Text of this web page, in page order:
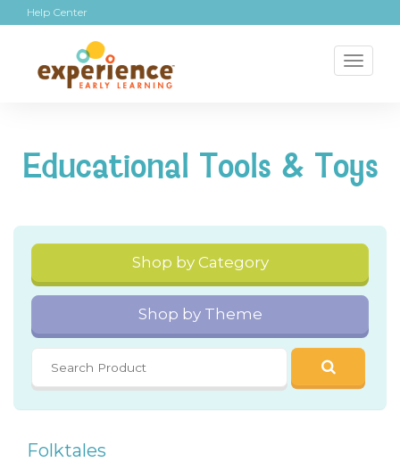
Help Center
Educational Tools & Toys
Shop by Category
Shop by Theme
Folktales